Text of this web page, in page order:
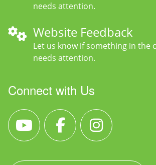
needs attention.
Website Feedback
Let us know if something in the
needs attention.
Connect with Us